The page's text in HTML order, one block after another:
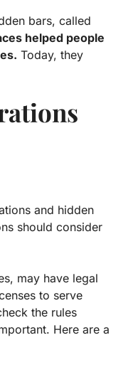
bars, called
helped people
Today, they
and hidden
should consider
may have legal
to serve
the rules
Here are a